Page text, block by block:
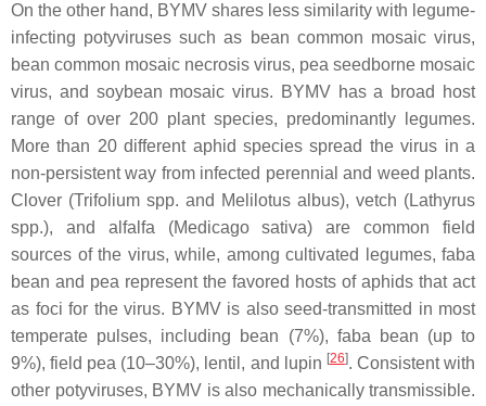
On the other hand, BYMV shares less similarity with legume-
infecting potyviruses such as bean common mosaic virus,
bean common mosaic necrosis virus, pea seedborne mosaic
virus, and soybean mosaic virus. BYMV has a broad host
range of over 200 plant species, predominantly legumes.
More than 20 different aphid species spread the virus in a
non-persistent way from infected perennial and weed plants.
Clover (Trifolium spp. and Melilotus albus), vetch (Lathyrus
spp.), and alfalfa (Medicago sativa) are common field
sources of the virus, while, among cultivated legumes, faba
bean and pea represent the favored hosts of aphids that act
as foci for the virus. BYMV is also seed-transmitted in most
temperate pulses, including bean (7%), faba bean (up to
9%), field pea (10–30%), lentil, and lupin [26]. Consistent with
other potyviruses, BYMV is also mechanically transmissible.